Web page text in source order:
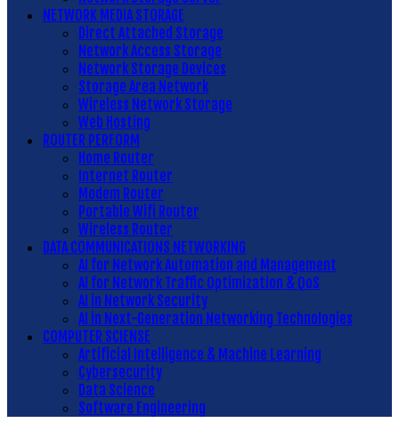
NETWORK MEDIA STORAGE
Direct Attached Storage
Network Access Storage
Network Storage Devices
Storage Area Network
Wireless Network Storage
Web Hosting
ROUTER PERFORM
Home Router
Internet Router
Modem Router
Portable Wifi Router
Wireless Router
DATA COMMUNICATIONS NETWORKING
AI for Network Automation and Management
AI for Network Traffic Optimization & QoS
AI in Network Security
AI in Next-Generation Networking Technologies
COMPUTER SCIENSE
Artificial Intelligence & Machine Learning
Cybersecurity
Data Science
Software Engineering